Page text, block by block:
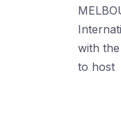
with
to host